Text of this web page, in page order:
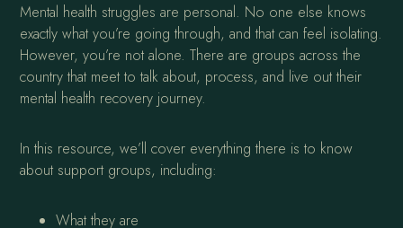
Mental health struggles are personal. No one else knows
exactly what you’re going through, and that can feel isolating.
However, you’re not alone. There are groups across the
country that meet to talk about, process, and live out their
mental health recovery journey.
In this resource, we’ll cover everything there is to know
about support groups, including:
What they are